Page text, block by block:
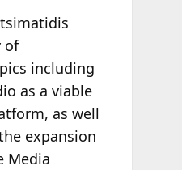
of
including
as a viable
as well
expansion
Media